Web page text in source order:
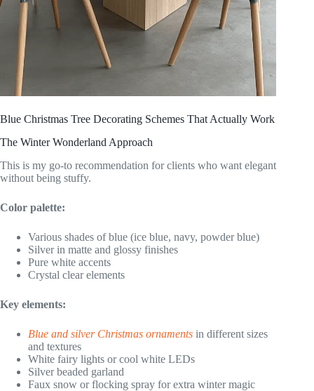
Blue Christmas Tree Decorating Schemes That Actually Work
The Winter Wonderland Approach
This is my go-to recommendation for clients who want elegant
without being stuffy.
Color palette:
Various shades of blue (ice blue, navy, powder blue)
Silver in matte and glossy finishes
Pure white accents
Crystal clear elements
Key elements:
Blue and silver Christmas ornaments in different sizes
and textures
White fairy lights or cool white LEDs
Silver beaded garland
Faux snow or flocking spray for extra winter magic